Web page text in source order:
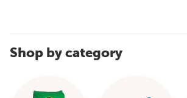
Shop by category